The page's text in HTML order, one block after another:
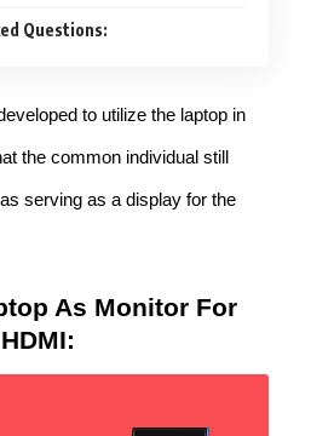
Questions:
to utilize the laptop in
the common individual still
serving as a display for the
As Monitor For